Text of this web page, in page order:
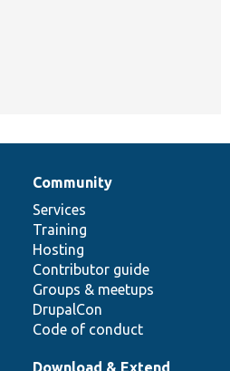
Community
Services
Training
Hosting
Contributor guide
Groups & meetups
DrupalCon
Code of conduct
Download & Extend